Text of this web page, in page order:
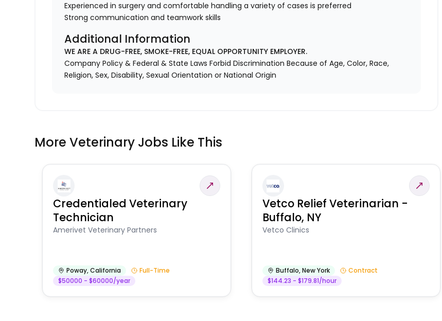
Experienced in surgery and comfortable handling a variety of cases is preferred
Strong communication and teamwork skills
Additional Information
WE ARE A DRUG-FREE, SMOKE-FREE, EQUAL OPPORTUNITY EMPLOYER.
Company Policy & Federal & State Laws Forbid Discrimination Because of Age, Color, Race,
Religion, Sex, Disability, Sexual Orientation or National Origin
More Veterinary Jobs Like This
Credentialed Veterinary
Technician
Amerivet Veterinary Partners
Poway,California
Full-Time
$50000 - $60000/year
Vetco Relief Veterinarian -
Buffalo, NY
Vetco Clinics
Buffalo,New York
Contract
$144.23 - $179.81/hour